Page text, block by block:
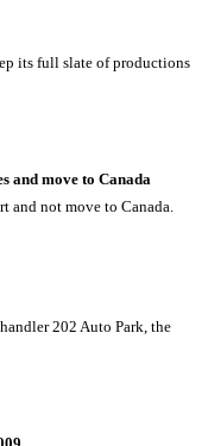
its full slate of productions
and move to Canada
and not move to Canada.
202 Auto Park, the